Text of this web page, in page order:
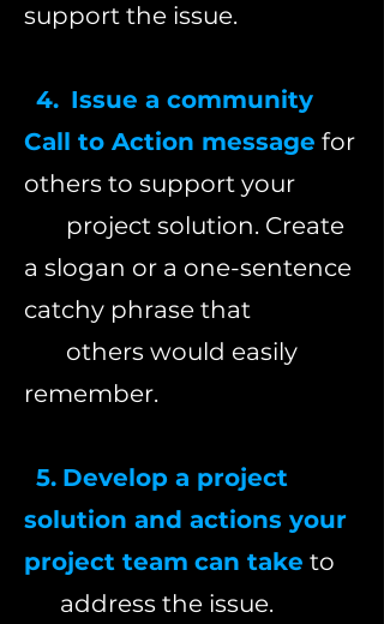
support the issue.
4. Issue a community
Call to Action message for
others to support your
project solution. Create
a slogan or a one-sentence
catchy phrase that
others would easily
remember.
5. Develop a project
solution and actions your
project team can take to
address the issue.